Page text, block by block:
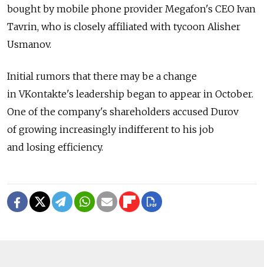
bought by mobile phone provider Megafon's CEO Ivan
Tavrin, who is closely affiliated with tycoon Alisher
Usmanov.
Initial rumors that there may be a change
in VKontakte's leadership began to appear in October.
One of the company's shareholders accused Durov
of growing increasingly indifferent to his job
and losing efficiency.